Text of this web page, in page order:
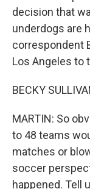
decision that
underdogs are
correspondent
Los Angeles to
BECKY
MARTIN: So
to 48 teams
matches or
soccer
happened. Tell